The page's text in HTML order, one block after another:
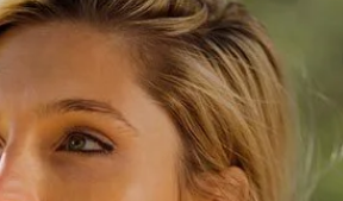
Forgot your password